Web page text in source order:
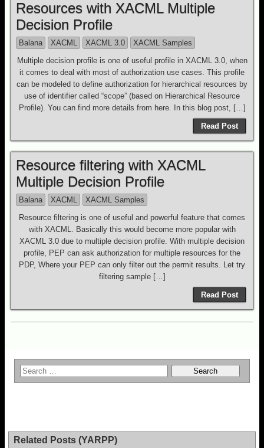
Resources with XACML Multiple
Decision Profile
Balana XACML XACML 3.0
XACML Samples
Multiple decision profile is one of useful profile in XACML 3.0, when
it comes to deal with most of authorization use cases. This profile
can be modeled to define authorization for hierarchical resources by
use of identifier called “scope” (based on Hierarchical Resource
Profile). You can find more details from here. In this blog post, […]
Read Post
Resource filtering with XACML
Multiple Decision Profile
Balana XACML
XACML Samples
Resource filtering is one of useful and powerful feature that comes
with XACML. Basically this would become more popular with
XACML 3.0 due to multiple decision profile. With multiple decision
profile, PEP can ask authorization for multiple resources for the
PDP, Where your PEP can only filter out the permit results. Let try
filtering sample […]
Read Post
Related Posts (YARPP)